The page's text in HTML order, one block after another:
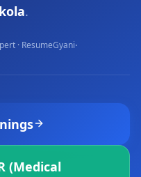
.
· ResumeGyani·
(Medical